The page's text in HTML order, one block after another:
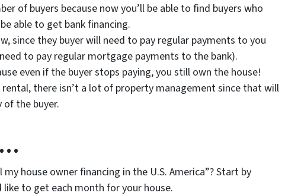
of buyers because now you’ll be able to find buyers who
able to get bank financing.
since they buyer will need to pay regular payments to you
to pay regular mortgage payments to the bank).
even if the buyer stops paying, you still own the house!
rental, there isn’t a lot of property management since that will
the buyer.
house owner financing in the U.S. America”? Start by
like to get each month for your house.